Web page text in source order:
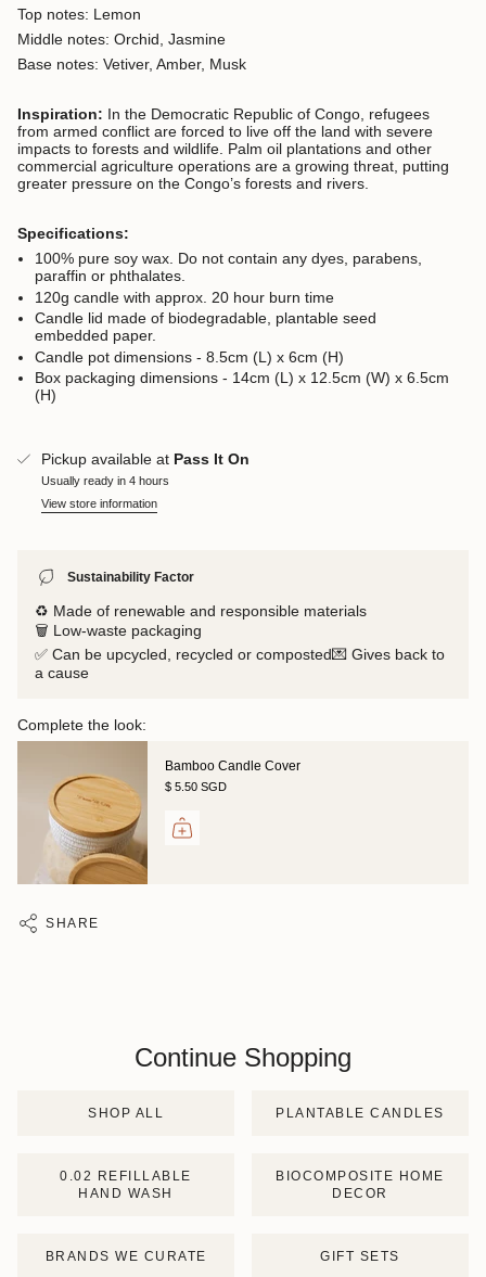
Top notes: Lemon
Middle notes: Orchid, Jasmine
Base notes: Vetiver, Amber, Musk
Inspiration: In the Democratic Republic of Congo, refugees
from armed conflict are forced to live off the land with severe
impacts to forests and wildlife. Palm oil plantations and other
commercial agriculture operations are a growing threat, putting
greater pressure on the Congo’s forests and rivers.
Specifications:
100% pure soy wax. Do not contain any dyes, parabens,
paraffin or phthalates.
120g candle with approx. 20 hour burn time
Candle lid made of biodegradable, plantable seed
embedded paper.
Candle pot dimensions - 8.5cm (L) x 6cm (H)
Box packaging dimensions - 14cm (L) x 12.5cm (W) x 6.5cm
(H)
Pickup available at Pass It On
Usually ready in 4 hours
View store information
Sustainability Factor
♻️ Made of renewable and responsible materials
🗑️ Low-waste packaging
✅ Can be upcycled, recycled or composted💌 Gives back to
a cause
Complete the look:
Bamboo Candle Cover
$ 5.50 SGD
SHARE
Continue Shopping
SHOP ALL PLANTABLE CANDLES
0.02 REFILLABLE
HAND WASH
BIOCOMPOSITE HOME
DECOR
BRANDS WE CURATE GIFT SETS